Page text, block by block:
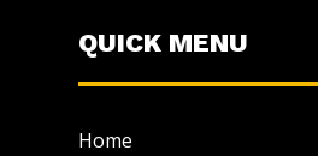
QUICK MENU
Home